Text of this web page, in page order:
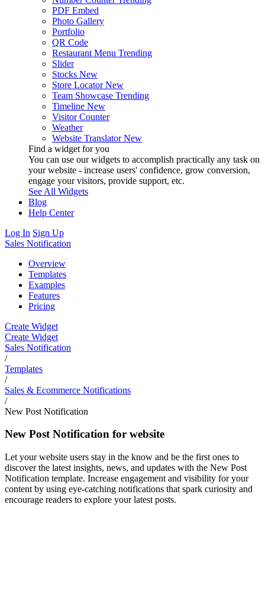
PDF Embed
Photo Gallery
Portfolio
QR Code
Restaurant Menu Trending
Slider
Stocks New
Store Locator New
Team Showcase Trending
Timeline New
Visitor Counter
Weather
Website Translator New
Find a widget for you
You can use our widgets to accomplish practically any task on
your website - increase users' confidence, grow conversion,
engage your visitors, provide support, etc.
See All Widgets
Blog
Help Center
Log In Sign Up
Sales Notification
Overview
Templates
Examples
Features
Pricing
Create Widget
Create Widget
Sales Notification
/
Templates
/
Sales & Ecommerce Notifications
/
New Post Notification
New Post Notification for website
Let your website users stay in the know and be the first ones to
discover the latest insights, news, and updates with the New Post
Notification template. Increase engagement and visibility for your
content by using eye-catching notifications that spark curiosity and
encourage readers to explore your latest posts.